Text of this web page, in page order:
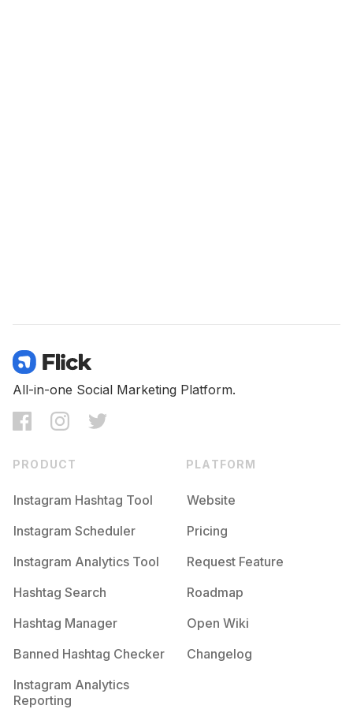
All-in-one Social Marketing Platform.
PRODUCT
Instagram Hashtag Tool
Instagram Scheduler
Instagram Analytics Tool
Hashtag Search
Hashtag Manager
Banned Hashtag Checker
Instagram Analytics
Reporting
PLATFORM
Website
Pricing
Request Feature
Roadmap
Open Wiki
Changelog